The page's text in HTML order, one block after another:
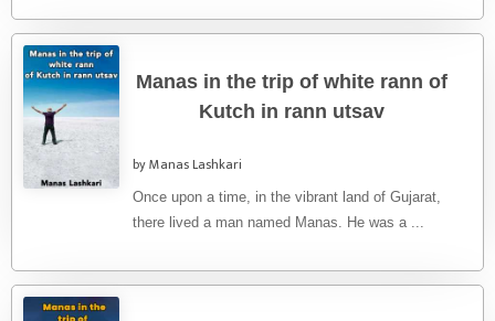
Manas in the trip of white rann of
Kutch in rann utsav
by Manas Lashkari
Once upon a time, in the vibrant land of Gujarat,
there lived a man named Manas. He was a ...